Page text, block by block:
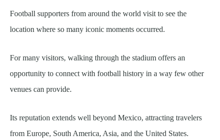
Football supporters from around the world visit to see the
location where so many iconic moments occurred.
For many visitors, walking through the stadium offers an
opportunity to connect with football history in a way few other
venues can provide.
Its reputation extends well beyond Mexico, attracting travelers
from Europe, South America, Asia, and the United States.